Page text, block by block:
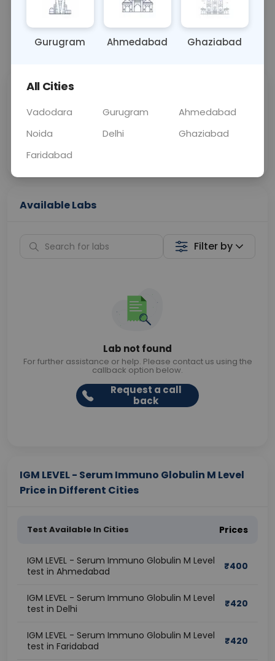
BLOOD 0 - 0 hrs Fasting is not
📞Call Now 💬 Get a Callback
Price
Curelo
Home Sample
Collection
Available Labs
Filter by
Lab not found
For further assistance or help. Please contact us using the
callback option below.
Request a call
back
IGM LEVEL - Serum Immuno Globulin M Level
Price in Different Cities
Test Available In Cities Prices
IGM LEVEL - Serum Immuno Globulin M Level
test in Ahmedabad
₹400
IGM LEVEL - Serum Immuno Globulin M Level
test in Delhi
₹420
IGM LEVEL - Serum Immuno Globulin M Level
test in Faridabad
₹420
Gurugram Ahmedabad Ghaziabad
All Cities
Vadodara Gurugram
Ahmedabad
Noida
Delhi
Ghaziabad
Faridabad